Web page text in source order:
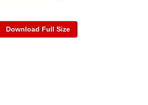
Download Full Size